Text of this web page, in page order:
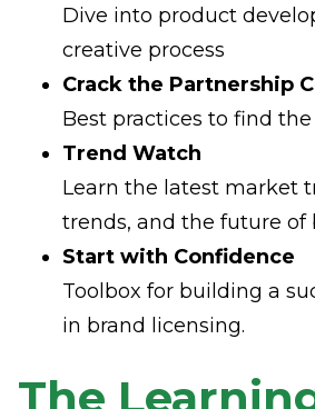
Dive into product
creative process
Crack the Partnership
Best practices to find
Trend Watch
Learn the latest market
trends, and the future of
Start with Confidence
Toolbox for building a
in brand licensing.
The